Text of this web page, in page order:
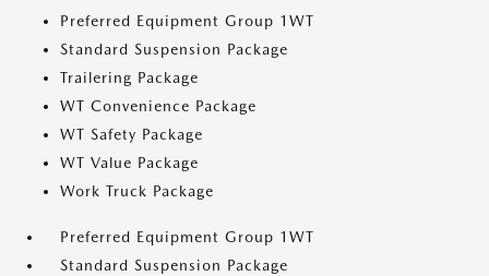
Preferred Equipment Group 1WT
Standard Suspension Package
Trailering Package
WT Convenience Package
WT Safety Package
WT Value Package
Work Truck Package
Preferred Equipment Group 1WT
Standard Suspension Package